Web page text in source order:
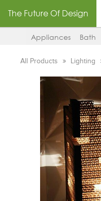
The Future Of Design
Appliances Bath
All Products Lighting